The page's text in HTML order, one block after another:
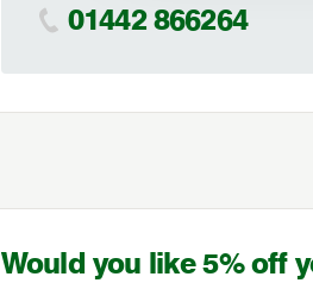
01442 866264
Would you like 5% off